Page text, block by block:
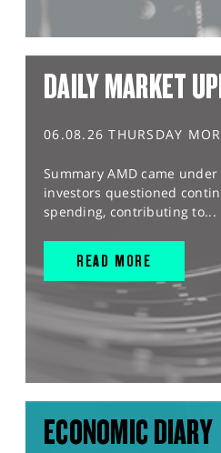
DAILY MARKET
06.08.26 THURSDAY
Summary AMD came
investors questioned
spending, contributing to...
READ MORE
ECONOMIC DIARY